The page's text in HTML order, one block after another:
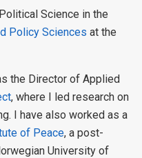
Science in the
Policy Sciences at the
the Director of Applied
, where I led research on
I have also worked as a
of Peace, a post-
University of